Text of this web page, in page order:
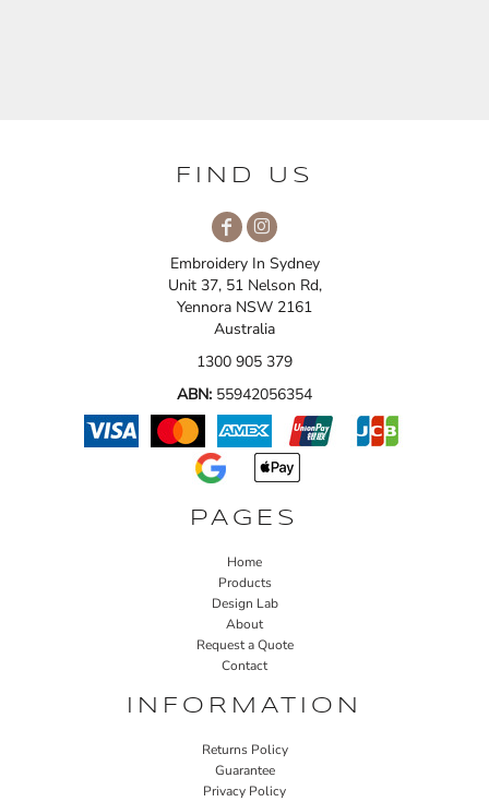
FIND US
Embroidery In Sydney
Unit 37, 51 Nelson Rd,
Yennora NSW 2161
Australia
1300 905 379
ABN: 55942056354
PAGES
Home
Products
Design Lab
About
Request a Quote
Contact
INFORMATION
Returns Policy
Guarantee
Privacy Policy